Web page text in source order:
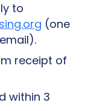
to
(one
receipt of
within 3